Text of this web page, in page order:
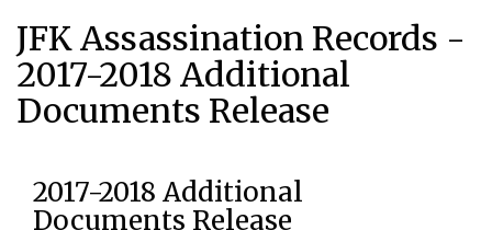
JFK Assassination Records -
2017-2018 Additional
Documents Release
2017-2018 Additional
Documents Release